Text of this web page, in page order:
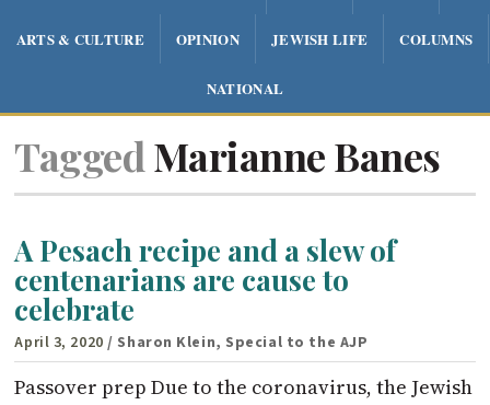
ARTS & CULTURE OPINION JEWISH LIFE COLUMNS
NATIONAL
Tagged Marianne Banes
A Pesach recipe and a slew of
centenarians are cause to
celebrate
April 3, 2020 / Sharon Klein, Special to the AJP
Passover prep Due to the coronavirus, the Jewish